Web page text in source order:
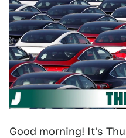
Good morning! It's